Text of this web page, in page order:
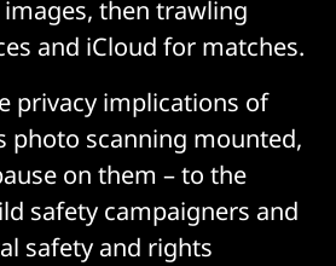
then trawling
and iCloud for matches.
privacy implications of
photo scanning mounted,
on them – to the
safety campaigners and
safety and rights